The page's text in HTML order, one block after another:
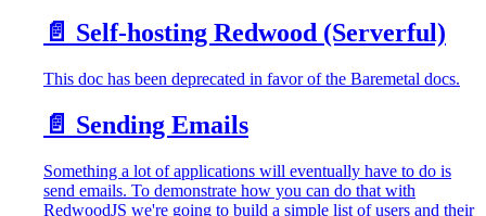
📄️ Self-hosting Redwood (Serverful)
This doc has been deprecated in favor of the Baremetal docs.
📄️ Sending Emails
Something a lot of applications will eventually have to do is
send emails. To demonstrate how you can do that with
RedwoodJS we're going to build a simple list of users and their